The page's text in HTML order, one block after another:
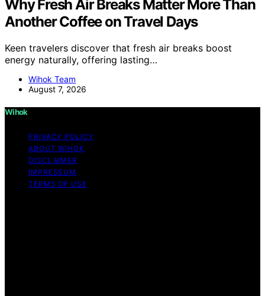
Why Fresh Air Breaks Matter More Than
Another Coffee on Travel Days
Keen travelers discover that fresh air breaks boost
energy naturally, offering lasting…
Wihok Team
August 7, 2026
Wihok
PRIVACY POLICY
ABOUT WIHOK
DISCLAIMER
IMPRESSUM
TERMS OF USE